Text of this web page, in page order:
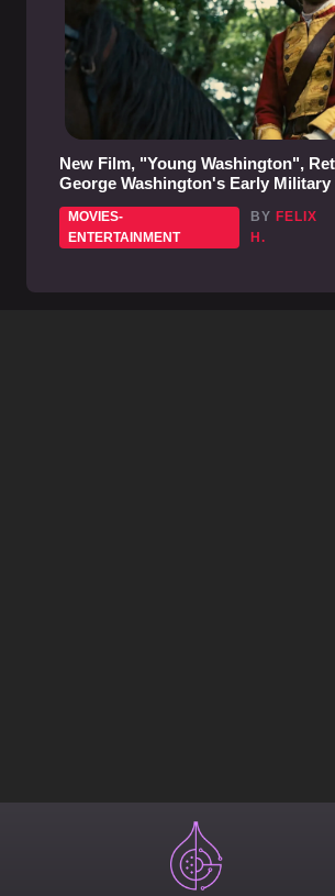
New Film, "Young Washington",
George Washington's Early Military
MOVIES-
ENTERTAINMENT
BYFELIX
H.